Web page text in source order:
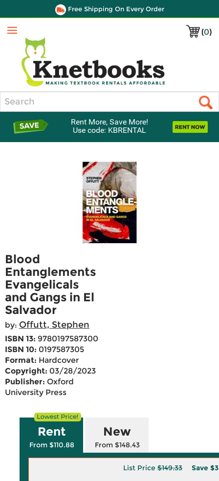
Free Shipping On Every Order
(0)
Menu
Rent More, Save More!
Use code: KBRENTAL
Blood
Entanglements
Evangelicals
and Gangs in El
Salvador
by: Offutt, Stephen
ISBN 13: 9780197587300
ISBN 10: 0197587305
Format: Hardcover
Copyright: 03/28/2023
Publisher: Oxford
University Press
Rent
From $110.88
New
From $148.43
List Price $149.33 Save